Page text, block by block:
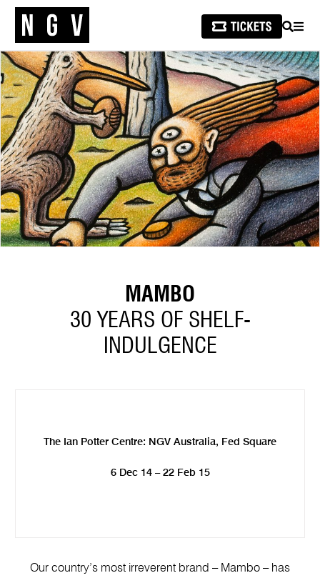
SEARCH
MAMBO
30 YEARS OF SHELF-
INDULGENCE
The Ian Potter Centre: NGV Australia, Fed Square
6 Dec 14 – 22 Feb 15
Our country’s most irreverent brand – Mambo – has